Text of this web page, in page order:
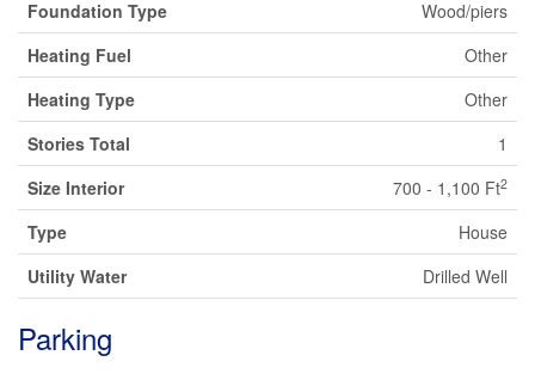
Foundation Type
Wood/piers
Heating Fuel
Other
Heating Type
Other
Stories Total
1
Size Interior
700 - 1,100 Ft2
Type
House
Utility Water
Drilled Well
Parking